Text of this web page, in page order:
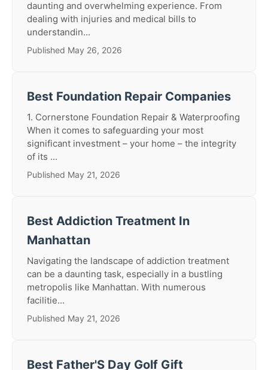
daunting and overwhelming experience. From
dealing with injuries and medical bills to
understandin...
Published May 26, 2026
Best Foundation Repair Companies
1. Cornerstone Foundation Repair & Waterproofing
When it comes to safeguarding your most
significant investment – your home – the integrity
of its ...
Published May 21, 2026
Best Addiction Treatment In
Manhattan
Navigating the landscape of addiction treatment
can be a daunting task, especially in a bustling
metropolis like Manhattan. With numerous
facilitie...
Published May 21, 2026
Best Father'S Day Golf Gift